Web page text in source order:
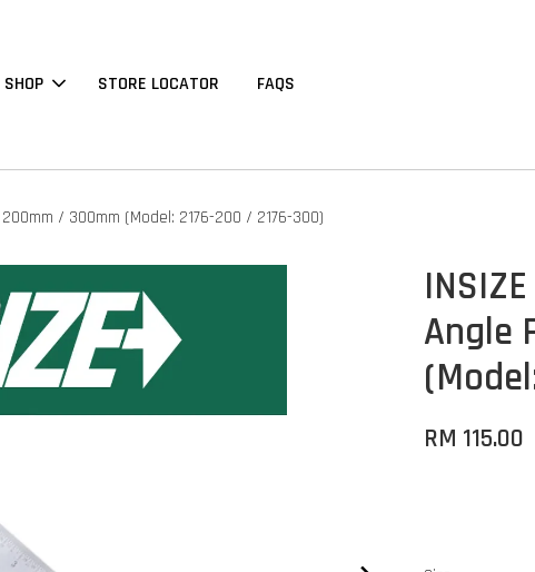
SHOP STORE LOCATOR FAQS
/ 300mm (Model: 2176-200 / 2176-300)
Angle
RM 115.00